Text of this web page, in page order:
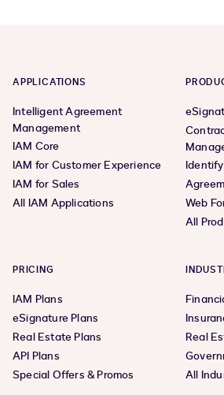
APPLICATIONS
Intelligent Agreement
Management
IAM Core
IAM for Customer Experience
IAM for Sales
All IAM Applications
Identify
Web
All
PRICING
IAM Plans
eSignature Plans
Real Estate Plans
API Plans
Special Offers & Promos
Real
All